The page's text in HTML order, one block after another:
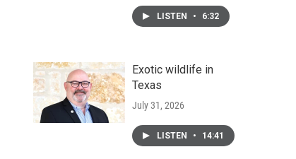
LISTEN • 6:32
Exotic wildlife in
Texas
July 31, 2026
LISTEN • 14:41